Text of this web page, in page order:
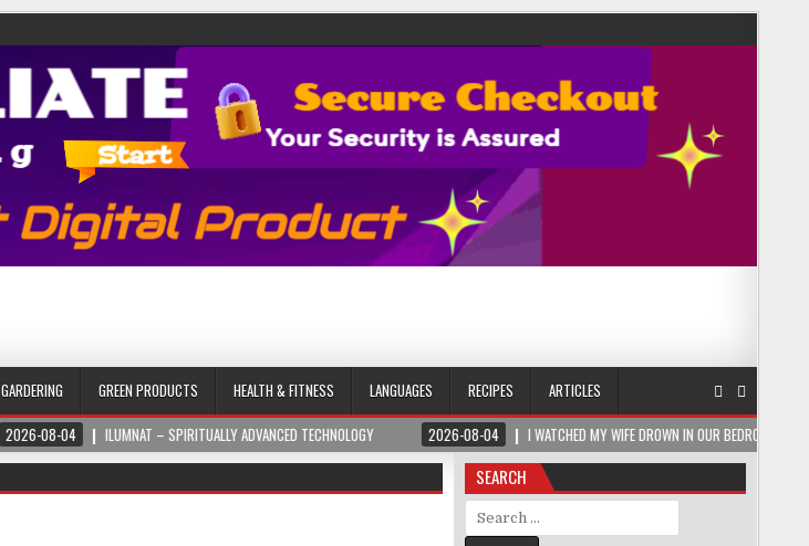
GARDERING GREEN PRODUCTS HEALTH & FITNESS LANGUAGES RECIPES
ARTICLES
ILUMNAT – SPIRITUALLY ADVANCED TECHNOLOGY 2026-08-04 I WATCHED MY WIFE DROWN IN OUR BEDROOM – THEN A ROMANIAN
SEARCH
Search for: